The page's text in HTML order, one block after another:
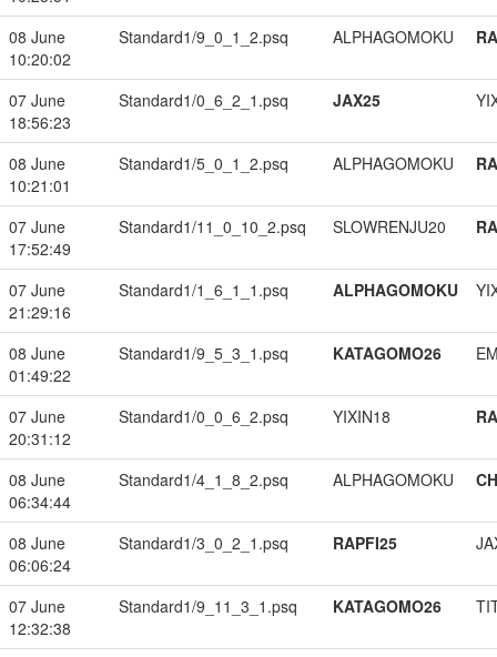
08 June
10:20:02
Standard1/9_0_1_2.psq ALPHAGOMOKU
07 June
18:56:23
Standard1/0_6_2_1.psq JAX25
08 June
10:21:01
Standard1/5_0_1_2.psq ALPHAGOMOKU
07 June
17:52:49
Standard1/11_0_10_2.psq SLOWRENJU20
07 June
21:29:16
Standard1/1_6_1_1.psq ALPHAGOMOKU
08 June
01:49:22
Standard1/9_5_3_1.psq KATAGOMO26
07 June
20:31:12
Standard1/0_0_6_2.psq YIXIN18
08 June
06:34:44
Standard1/4_1_8_2.psq ALPHAGOMOKU
08 June
06:06:24
Standard1/3_0_2_1.psq RAPFI25
07 June
12:32:38
Standard1/9_11_3_1.psq KATAGOMO26